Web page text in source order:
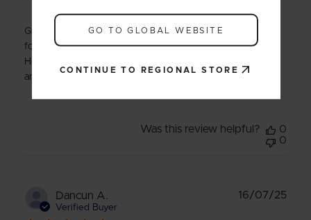
Great bottle and good size. Theres no lumps after shaking
for less than 30 seconds and it's very easy to clean.
However, i do wish the bottle cap wasn't so tight to open
and close.
Was this review helpful?
0
0
Dancun A.
Verified Buyer
16/07/25
GO TO GLOBAL WEBSITE
CONTINUE TO REGIONAL STORE